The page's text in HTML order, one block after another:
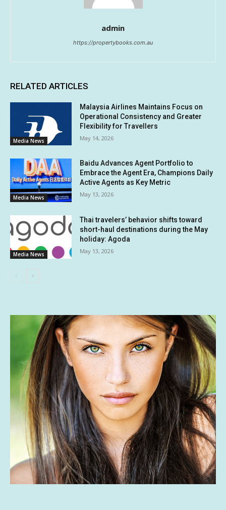
admin
https://propertybooks.com.au
RELATED ARTICLES
Media News
Malaysia Airlines Maintains Focus on
Operational Consistency and Greater
Flexibility for Travellers
May 14, 2026
Media News
Baidu Advances Agent Portfolio to
Embrace the Agent Era, Champions Daily
Active Agents as Key Metric
May 13, 2026
Media News
Thai travelers’ behavior shifts toward
short-haul destinations during the May
holiday: Agoda
May 13, 2026